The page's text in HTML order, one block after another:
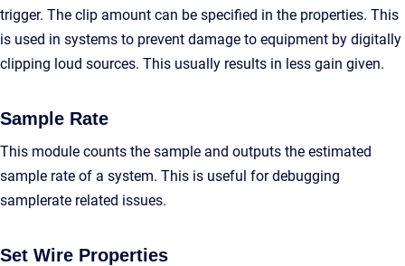
trigger. The clip amount can be specified in the properties. This
is used in systems to prevent damage to equipment by digitally
clipping loud sources. This usually results in less gain given.
Sample Rate
This module counts the sample and outputs the estimated
sample rate of a system. This is useful for debugging
samplerate related issues.
Set Wire Properties